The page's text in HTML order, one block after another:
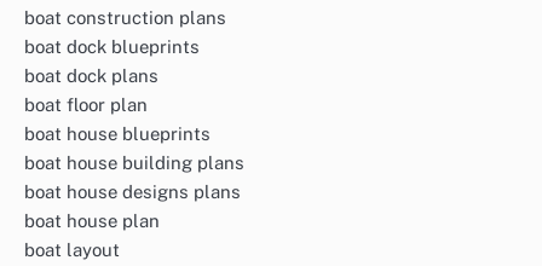
boat construction plans
boat dock blueprints
boat dock plans
boat floor plan
boat house blueprints
boat house building plans
boat house designs plans
boat house plan
boat layout